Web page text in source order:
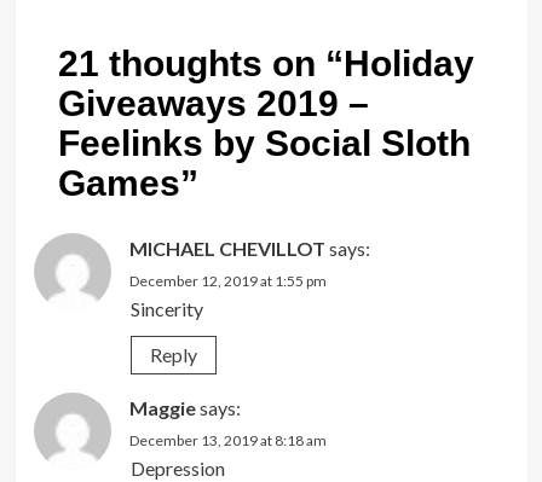
21 thoughts on “Holiday
Giveaways 2019 –
Feelinks by Social Sloth
Games”
MICHAEL CHEVILLOT says:
December 12, 2019 at 1:55 pm
Sincerity
Reply
Maggiesays:
December 13, 2019 at 8:18 am
Depression